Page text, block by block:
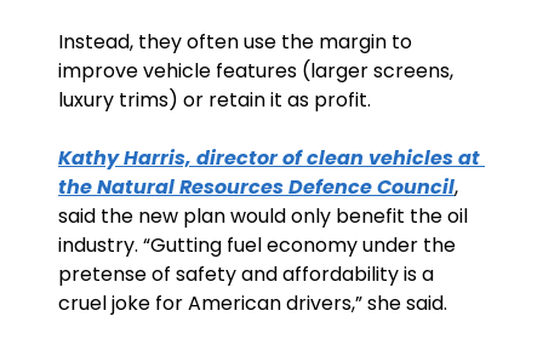
Instead, they often use the margin to
improve vehicle features (larger screens,
luxury trims) or retain it as profit.
Kathy Harris, director of clean vehicles at
the Natural Resources Defence Council,
said the new plan would only benefit the oil
industry. “Gutting fuel economy under the
pretense of safety and affordability is a
cruel joke for American drivers,” she said.